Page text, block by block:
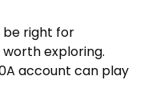
be right for
exploring.
account can play